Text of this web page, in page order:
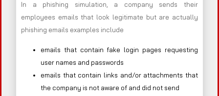
In a phishing simulation, a company sends their
employees emails that look legitimate but are actually
phishing emails examples include
emails that contain fake login pages requesting
user names and passwords
emails that contain links and/or attachments that
the company is not aware of and did not send